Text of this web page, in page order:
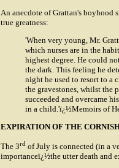
An anecdote of Grattan's boyhood
true greatness:
'When very young, Mr.
which nurses are in the
highest degree. He could
the dark. This feeling he
night he used to resort to a
the gravestones, whilst the
succeeded and overcame
in a child.'ï¿½Memoirs of
EXPIRATION OF THE
The 3rd of July is connected (in a
importanceï¿½the utter death and